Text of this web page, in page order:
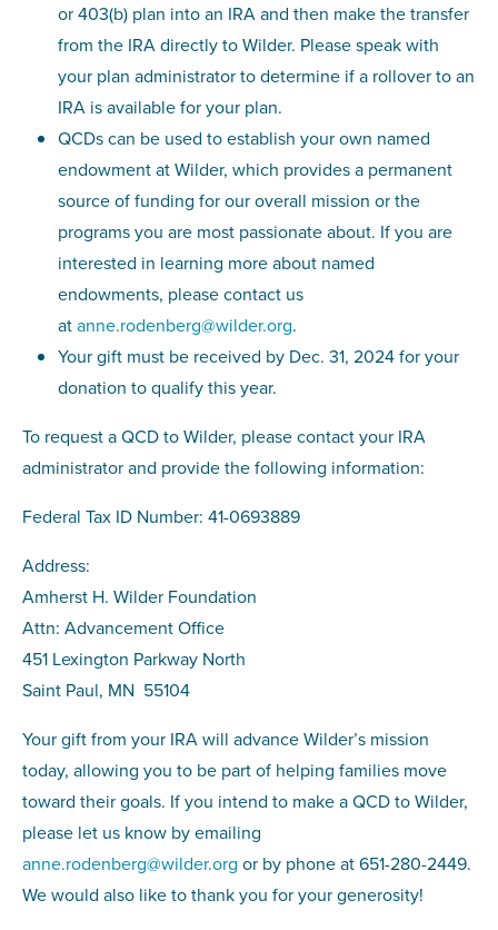
or 403(b) plan into an IRA and then make the transfer
from the IRA directly to Wilder. Please speak with
your plan administrator to determine if a rollover to an
IRA is available for your plan.
QCDs can be used to establish your own named
endowment at Wilder, which provides a permanent
source of funding for our overall mission or the
programs you are most passionate about. If you are
interested in learning more about named
endowments, please contact us
atanne.rodenberg@wilder.org.
Your gift must be received by Dec. 31, 2024 for your
donation to qualify this year.
To request a QCD to Wilder, please contact your IRA
administrator and provide the following information:
Federal Tax ID Number: 41-0693889
Address:
Amherst H. Wilder Foundation
Attn: Advancement Office
451 Lexington Parkway North
Saint Paul, MN 55104
Your gift from your IRA will advance Wilder’s mission
today, allowing you to be part of helping families move
toward their goals. If you intend to make a QCD to Wilder,
please let us know by emailing
anne.rodenberg@wilder.org or by phone at 651-280-2449.
We would also like to thank you for your generosity!